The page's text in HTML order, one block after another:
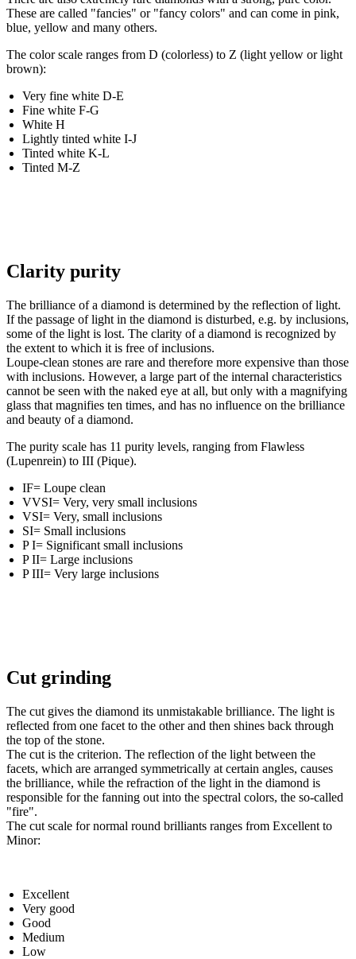
These are called "fancies" or "fancy colors" and can come in pink,
blue, yellow and many others.
The color scale ranges from D (colorless) to Z (light yellow or light
brown):
Very fine white D-E
Fine white F-G
White H
Lightly tinted white I-J
Tinted white K-L
Tinted M-Z
Clarity purity
The brilliance of a diamond is determined by the reflection of light.
If the passage of light in the diamond is disturbed, e.g. by inclusions,
some of the light is lost. The clarity of a diamond is recognized by
the extent to which it is free of inclusions.
Loupe-clean stones are rare and therefore more expensive than those
with inclusions. However, a large part of the internal characteristics
cannot be seen with the naked eye at all, but only with a magnifying
glass that magnifies ten times, and has no influence on the brilliance
and beauty of a diamond.
The purity scale has 11 purity levels, ranging from Flawless
(Lupenrein) to III (Pique).
IF= Loupe clean
VVSI= Very, very small inclusions
VSI= Very, small inclusions
SI= Small inclusions
P I= Significant small inclusions
P II= Large inclusions
P III= Very large inclusions
Cut grinding
The cut gives the diamond its unmistakable brilliance. The light is
reflected from one facet to the other and then shines back through
the top of the stone.
The cut is the criterion. The reflection of the light between the
facets, which are arranged symmetrically at certain angles, causes
the brilliance, while the refraction of the light in the diamond is
responsible for the fanning out into the spectral colors, the so-called
"fire".
The cut scale for normal round brilliants ranges from Excellent to
Minor:
Excellent
Very good
Good
Medium
Low